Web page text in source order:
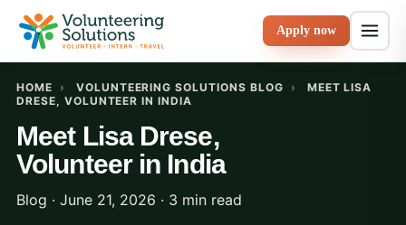
Apply now
HOME › VOLUNTEERING SOLUTIONS BLOG ›
MEET LISA
DRESE, VOLUNTEER IN INDIA
Meet Lisa Drese,
Volunteer in India
Blog · June 21, 2026 · 3 min read